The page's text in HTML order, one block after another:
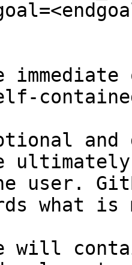
and
user.
what
will